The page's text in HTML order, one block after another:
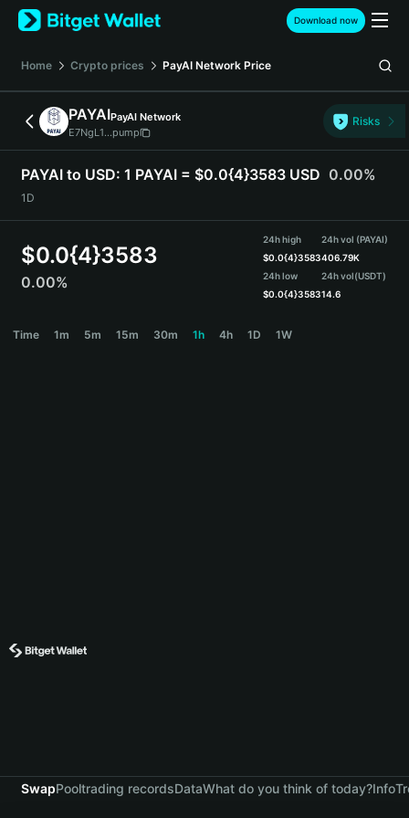
English
日本語
Español (Latinoamérica)
Türkçe
Deutsch
简体中文
Português (Portugal)
Bahasa Indonesia
বাংলা
Download now
Home Crypto prices PayAI Network Price
PAYAIPayAI Network
E7NgL1...pump
Risks
PAYAI to USD: 1 PAYAI = $0.0{4}3583 USD 0.00%
1D
$0.0{4}3583
0.00%
24h high
$0.0{4}3583
24h low
$0.0{4}3583
24h vol (PAYAI)
406.79K
24h vol(USDT)
14.6
Time 1m 5m 15m 30m 1h 4h 1D 1W
SwapPooltrading recordsDataWhat do you think of today?Info